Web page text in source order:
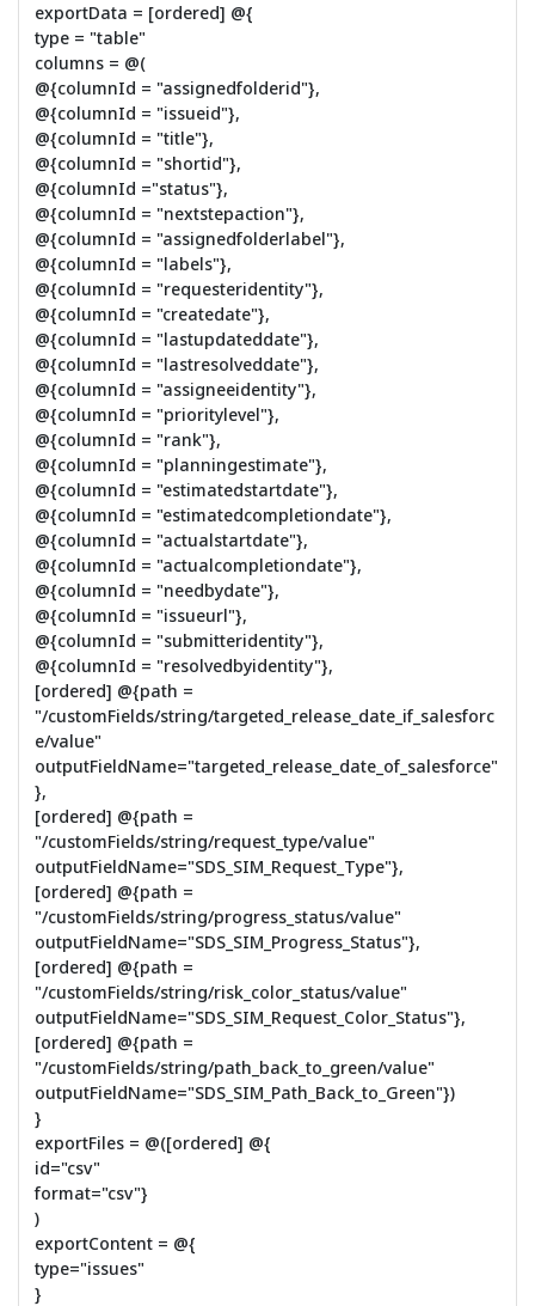
exportData = [ordered] @{
type = "table"
columns = @(
@{columnId = "assignedfolderid"},
@{columnId = "issueid"},
@{columnId = "title"},
@{columnId = "shortid"},
@{columnId ="status"},
@{columnId = "nextstepaction"},
@{columnId = "assignedfolderlabel"},
@{columnId = "labels"},
@{columnId = "requesteridentity"},
@{columnId = "createdate"},
@{columnId = "lastupdateddate"},
@{columnId = "lastresolveddate"},
@{columnId = "assigneeidentity"},
@{columnId = "prioritylevel"},
@{columnId = "rank"},
@{columnId = "planningestimate"},
@{columnId = "estimatedstartdate"},
@{columnId = "estimatedcompletiondate"},
@{columnId = "actualstartdate"},
@{columnId = "actualcompletiondate"},
@{columnId = "needbydate"},
@{columnId = "issueurl"},
@{columnId = "submitteridentity"},
@{columnId = "resolvedbyidentity"},
[ordered] @{path =
"/customFields/string/targeted_release_date_if_salesforc
e/value"
outputFieldName="targeted_release_date_of_salesforce"
},
[ordered] @{path =
"/customFields/string/request_type/value"
outputFieldName="SDS_SIM_Request_Type"},
[ordered] @{path =
"/customFields/string/progress_status/value"
outputFieldName="SDS_SIM_Progress_Status"},
[ordered] @{path =
"/customFields/string/risk_color_status/value"
outputFieldName="SDS_SIM_Request_Color_Status"},
[ordered] @{path =
"/customFields/string/path_back_to_green/value"
outputFieldName="SDS_SIM_Path_Back_to_Green"})
}
exportFiles = @([ordered] @{
id="csv"
format="csv"}
)
exportContent = @{
type="issues"
}